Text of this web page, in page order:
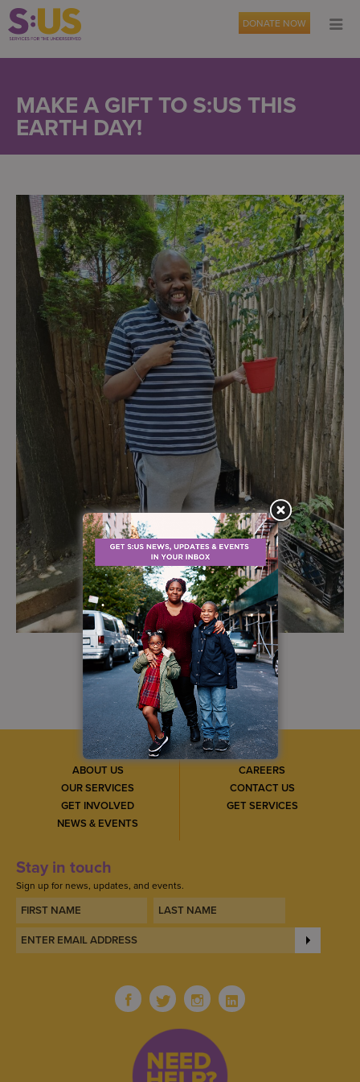
DONATE NOW
MAKE A GIFT TO S:US THIS
EARTH DAY!
ABOUT US
OUR SERVICES
GET INVOLVED
NEWS & EVENTS
CAREERS
CONTACT US
GET SERVICES
Stay in touch
Sign up for news, updates, and events.